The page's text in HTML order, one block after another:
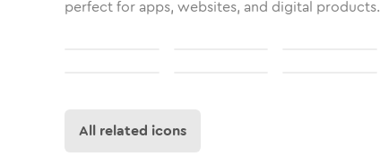
perfect for apps, websites, and digital products.
All related icons